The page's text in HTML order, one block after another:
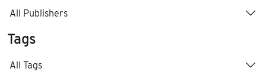
All Publishers
Tags
All Tags